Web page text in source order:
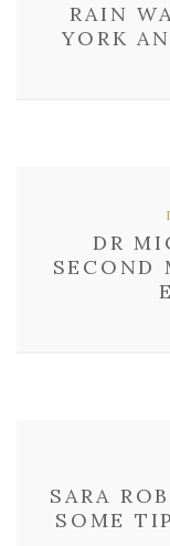
RAIN
YORK
DR
SECOND
SARA
SOME